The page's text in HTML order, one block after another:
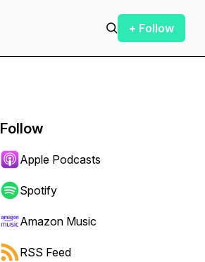
+ Follow
Follow
Apple Podcasts
Spotify
Amazon Music
RSS Feed